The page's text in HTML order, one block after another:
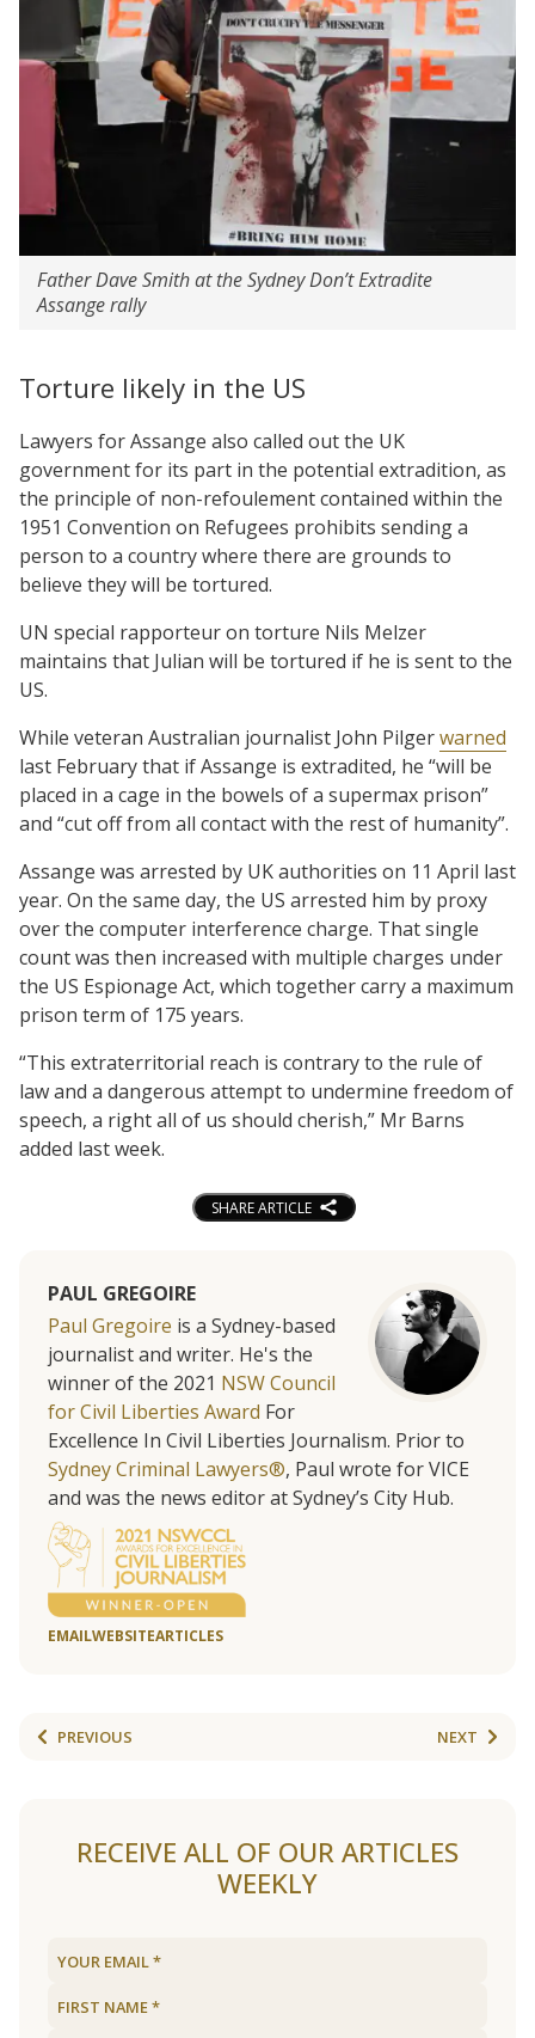
Father Dave Smith at the Sydney Don’t Extradite
Assange rally
Torture likely in the US
Lawyers for Assange also called out the UK
government for its part in the potential extradition, as
the principle of non-refoulement contained within the
1951 Convention on Refugees prohibits sending a
person to a country where there are grounds to
believe they will be tortured.
UN special rapporteur on torture Nils Melzer
maintains that Julian will be tortured if he is sent to the
US.
While veteran Australian journalist John Pilgerwarned
last February that if Assange is extradited, he “will be
placed in a cage in the bowels of a supermax prison”
and “cut off from all contact with the rest of humanity”.
Assange was arrested by UK authorities on 11 April last
year. On the same day, the US arrested him by proxy
over the computer interference charge. That single
count was then increased with multiple charges under
the US Espionage Act, which together carry a maximum
prison term of 175 years.
“This extraterritorial reach is contrary to the rule of
law and a dangerous attempt to undermine freedom of
speech, a right all of us should cherish,” Mr Barns
added last week.
SHARE ARTICLE
PAUL GREGOIRE
Paul Gregoire is a Sydney-based
journalist and writer. He's the
winner of the 2021 NSW Council
for Civil Liberties Award For
Excellence In Civil Liberties Journalism. Prior to
Sydney Criminal Lawyers®, Paul wrote for VICE
and was the news editor at Sydney’s City Hub.
EMAILWEBSITEARTICLES
PREVIOUS NEXT
RECEIVE ALL OF OUR ARTICLES
WEEKLY